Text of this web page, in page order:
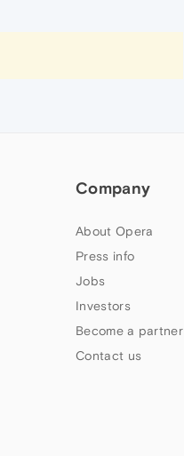
Company
About Opera
Press info
Jobs
Investors
Become a partner
Contact us